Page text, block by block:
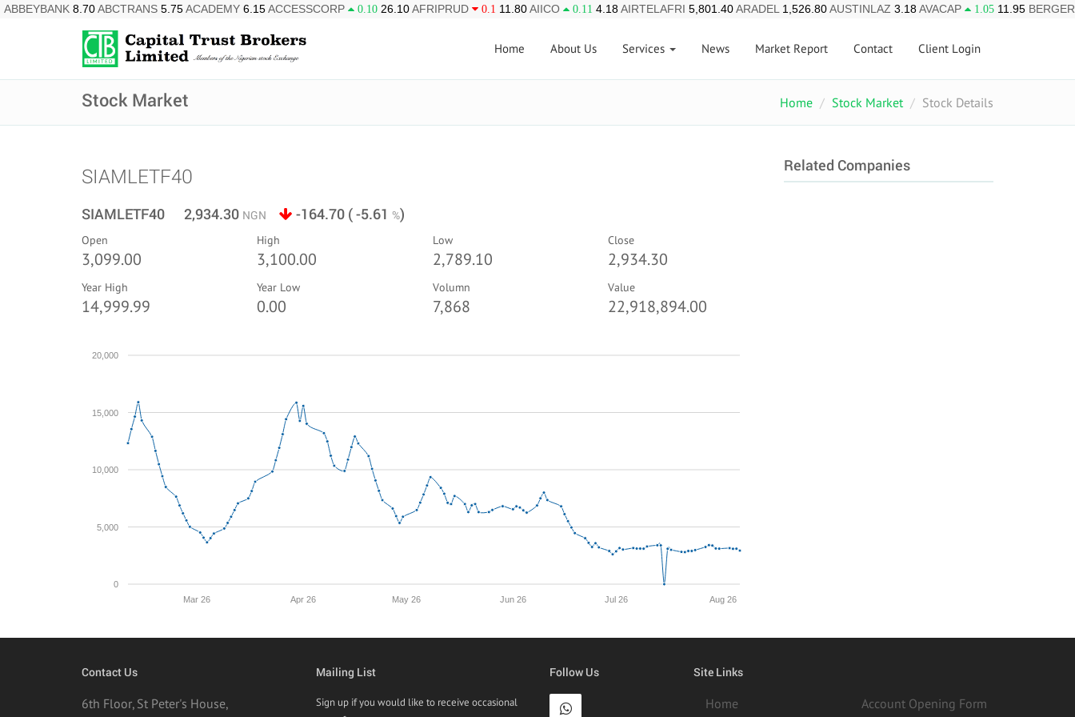
ABBEYBANK 8.70ABCTRANS 5.75ACADEMY 6.15ACCESSCORP 0.10 26.10AFRIPRUD 0.1 11.80AIICO 0.11 4.18AIRTELAFRI 5,801.40ARADEL 1,526.80AUSTINLAZ 3.18AVACAP 1.05 11.95 BERGER
Home About Us Services News Market Report Contact Client Login
Stock Market Home Stock Market Stock Details
SIAMLETF40
SIAMLETF40 2,934.30 NGN -164.70 ( -5.61 %)
Open
3,099.00
High
3,100.00
Low
2,789.10
Close
2,934.30
Year High
14,999.99
Year Low
0.00
Volumn
7,868
Value
22,918,894.00
0
5,000
10,000
15,000
20,000
Aug 26
Jul 26
Jun 26
May 26
Apr 26
Mar 26
Related Companies
Contact Us
6th Floor, St Peter's House,
Mailing List
Sign up if you would like to receive occasional
Follow Us Site Links
Home
Account Opening Form